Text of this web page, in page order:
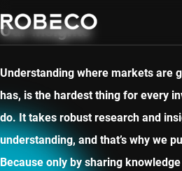
Our insights
Understanding where markets are
has, is the hardest thing for every
do. It takes robust research and
understanding, and that’s why we
Because only by sharing